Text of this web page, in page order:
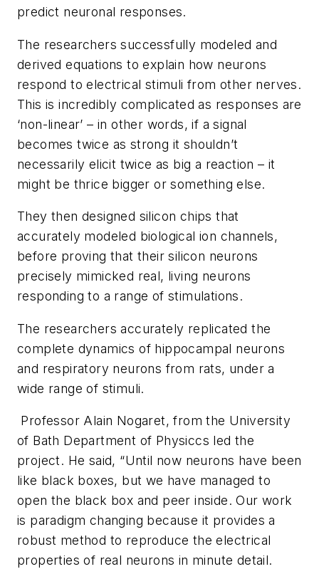
predict neuronal responses.
The researchers successfully modeled and
derived equations to explain how neurons
respond to electrical stimuli from other nerves.
This is incredibly complicated as responses are
‘non-linear’ – in other words, if a signal
becomes twice as strong it shouldn’t
necessarily elicit twice as big a reaction – it
might be thrice bigger or something else.
They then designed silicon chips that
accurately modeled biological ion channels,
before proving that their silicon neurons
precisely mimicked real, living neurons
responding to a range of stimulations.
The researchers accurately replicated the
complete dynamics of hippocampal neurons
and respiratory neurons from rats, under a
wide range of stimuli.
Professor Alain Nogaret, from the University
of Bath Department of Physiccs led the
project. He said, “Until now neurons have been
like black boxes, but we have managed to
open the black box and peer inside. Our work
is paradigm changing because it provides a
robust method to reproduce the electrical
properties of real neurons in minute detail.